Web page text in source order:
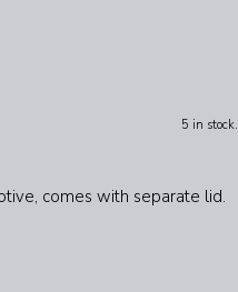
5 in stock.
comes with separate lid.